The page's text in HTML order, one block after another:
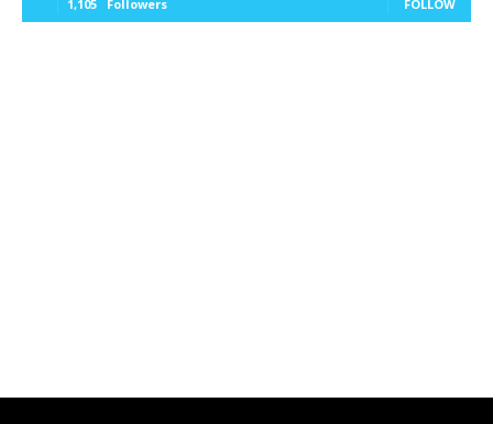
1,105 Followers FOLLOW